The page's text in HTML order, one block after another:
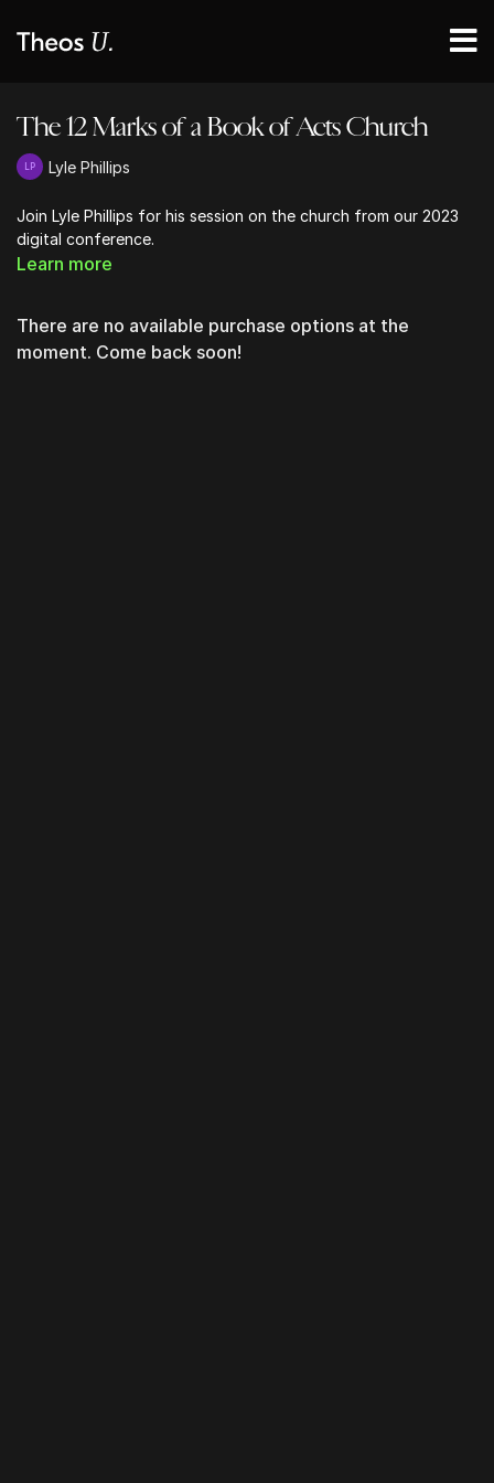
The 12 Marks of a Book of Acts Church
Lyle Phillips
Join Lyle Phillips for his session on the church from our 2023
digital conference.
Learn more
There are no available purchase options at the
moment. Come back soon!